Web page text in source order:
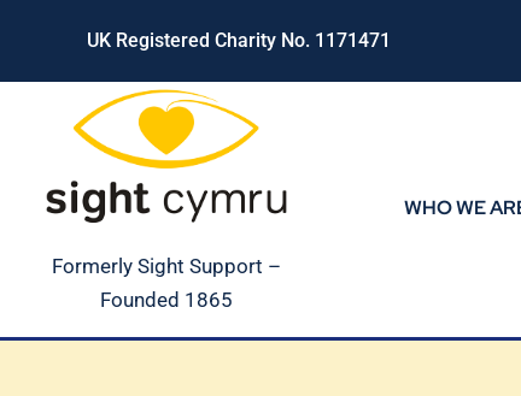
content
UK Registered Charity No. 1171471
Formerly Sight Support –
Founded 1865
WHO WE